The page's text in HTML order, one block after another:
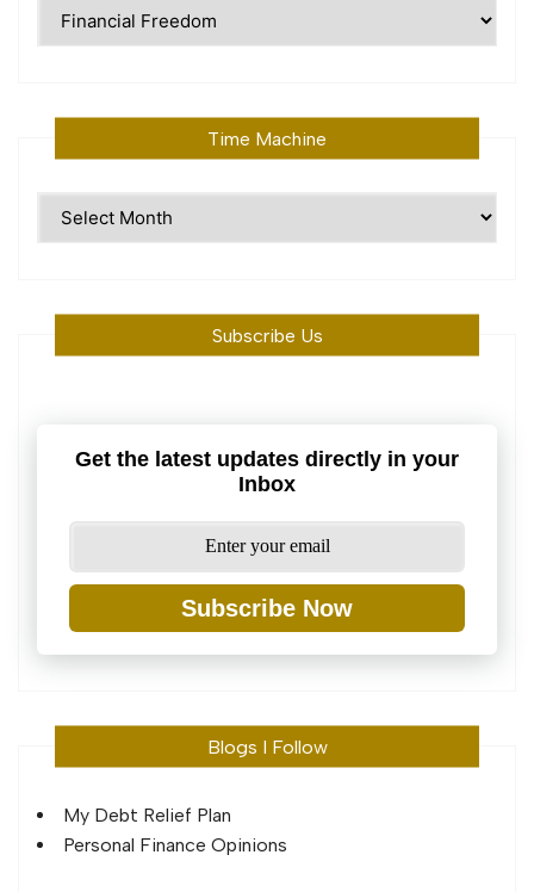
Time Machine
Subscribe Us
Get the latest updates directly in your
Inbox
Subscribe Now
Blogs I Follow
My Debt Relief Plan
Personal Finance Opinions